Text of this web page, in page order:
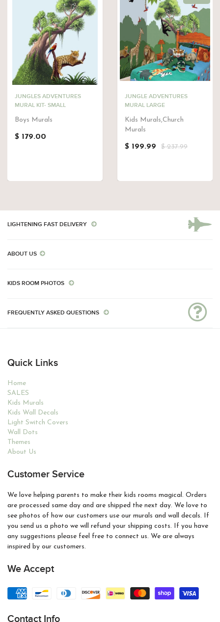
JUNGLES ADVENTURES
MURAL KIT- SMALL
Boys Murals
$ 179.00
JUNGLE ADVENTURES
MURAL LARGE
Kids Murals,Church
Murals
$ 199.99 $ 237.99
LIGHTENING FAST DELIVERY
ABOUT US
KIDS ROOM PHOTOS
FREQUENTLY ASKED QUESTIONS
Quick Links
Home
SALES
Kids Murals
Kids Wall Decals
Light Switch Covers
Wall Dots
Themes
About Us
Customer Service
We love helping parents to make their kids rooms magical. Orders
are processed same day and are shipped the next day. We love to
see photos of how our customers use our murals and wall decals. If
you send us a photo we will refund your shipping costs. If you have
any suggestions please feel free to connect us. We are always
inspired by our customers.
We Accept
Contact Info